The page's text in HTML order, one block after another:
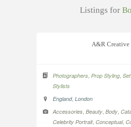
Listings for
A&R Creative
Photographers Prop Styling
Stylists
England, London
Accessories Beauty Body
Celebrity Portrait, Conceptual,